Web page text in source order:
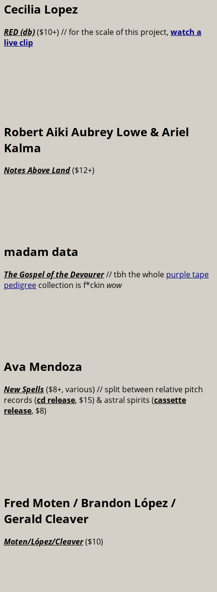
Cecilia Lopez
RED (db)($10+) // for the scale of this project, watch a
live clip
Robert Aiki Aubrey Lowe & Ariel
Kalma
Notes Above Land($12+)
madam data
The Gospel of the Devourer// tbh the whole purple tape
pedigree collection is f*ckin wow
Ava Mendoza
New Spells ($8+, various) // split between relative pitch
records (cd release, $15) & astral spirits (cassette
release, $8)
Fred Moten / Brandon López /
Gerald Cleaver
Moten​/​López​/​Cleaver($10)